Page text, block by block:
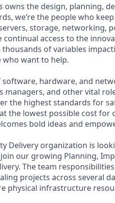
owns the design, planning,
we’re the people who
storage, networking,
continual access to the
of variables
want to help.
software, hardware, and
and other vital
the highest standards for
the lowest possible cost for
bold ideas and
Delivery organization is
our growing Planning,
The team
projects across several
physical infrastructure